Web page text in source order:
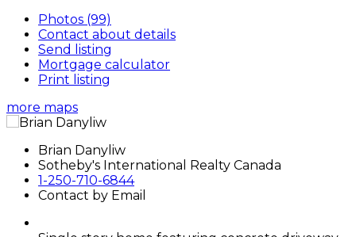
Photos (99)
Contact about details
Send listing
Mortgage calculator
Print listing
more maps
Brian Danyliw
Sotheby's International Realty Canada
1-250-710-6844
Contact by Email